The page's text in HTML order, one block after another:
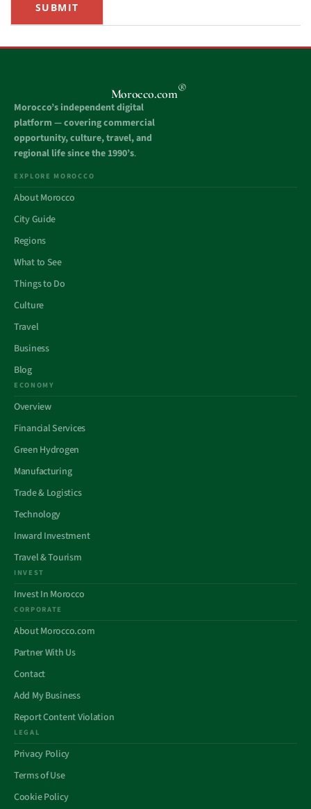
SUBMIT
Morocco.com®
Morocco’s independent digital
platform — covering commercial
opportunity, culture, travel, and
regional life since the 1990’s.
EXPLORE MOROCCO
About Morocco
City Guide
Regions
What to See
Things to Do
Culture
Travel
Business
Blog
ECONOMY
Overview
Financial Services
Green Hydrogen
Manufacturing
Trade & Logistics
Technology
Inward Investment
Travel & Tourism
INVEST
Invest In Morocco
CORPORATE
About Morocco.com
Partner With Us
Contact
Add My Business
Report Content Violation
LEGAL
Privacy Policy
Terms of Use
Cookie Policy